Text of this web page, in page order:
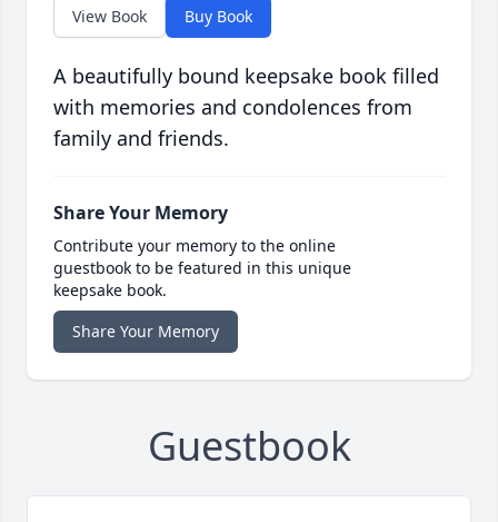
View Book Buy Book
A beautifully bound keepsake book filled
with memories and condolences from
family and friends.
Share Your Memory
Contribute your memory to the online
guestbook to be featured in this unique
keepsake book.
Share Your Memory
Guestbook